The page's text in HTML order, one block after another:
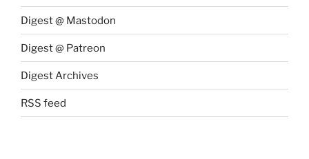
Digest @ Mastodon
Digest @ Patreon
Digest Archives
RSS feed